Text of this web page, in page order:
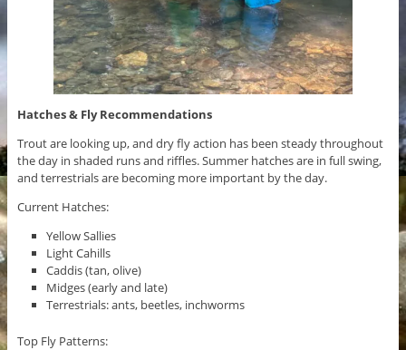
Hatches & Fly Recommendations
Trout are looking up, and dry fly action has been steady throughout
the day in shaded runs and riffles. Summer hatches are in full swing,
and terrestrials are becoming more important by the day.
Current Hatches:
Yellow Sallies
Light Cahills
Caddis (tan, olive)
Midges (early and late)
Terrestrials: ants, beetles, inchworms
Top Fly Patterns: